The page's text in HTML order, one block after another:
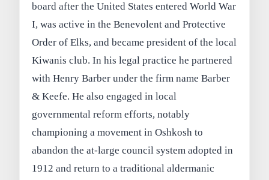
board after the United States entered World War
I, was active in the Benevolent and Protective
Order of Elks, and became president of the local
Kiwanis club. In his legal practice he partnered
with Henry Barber under the firm name Barber
& Keefe. He also engaged in local
governmental reform efforts, notably
championing a movement in Oshkosh to
abandon the at-large council system adopted in
1912 and return to a traditional aldermanic